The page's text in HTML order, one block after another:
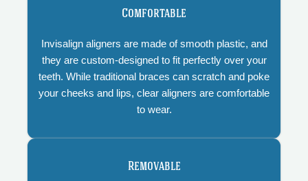
Comfortable
Invisalign aligners are made of smooth plastic, and
they are custom-designed to fit perfectly over your
teeth. While traditional braces can scratch and poke
your cheeks and lips, clear aligners are comfortable
to wear.
Removable